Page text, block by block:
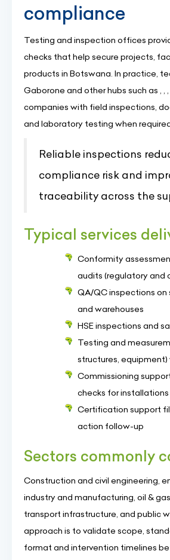
compliance
Testing and inspection offices
checks that help secure projects,
products in Botswana. In practice,
Gaborone and other hubs such as , ,
companies with field inspections,
and laboratory testing when
Reliable inspections
compliance risk and
traceability across the
Typical services
Conformity
audits (regulatory and
QA/QC inspections on
and warehouses
HSE inspections and
Testing and
structures,
Commissioning
checks for installations
Certification support
action follow-up
Sectors commonly
Construction and civil engineering,
industry and manufacturing, oil &
transport infrastructure, and public
approach is to validate scope,
format and intervention timelines